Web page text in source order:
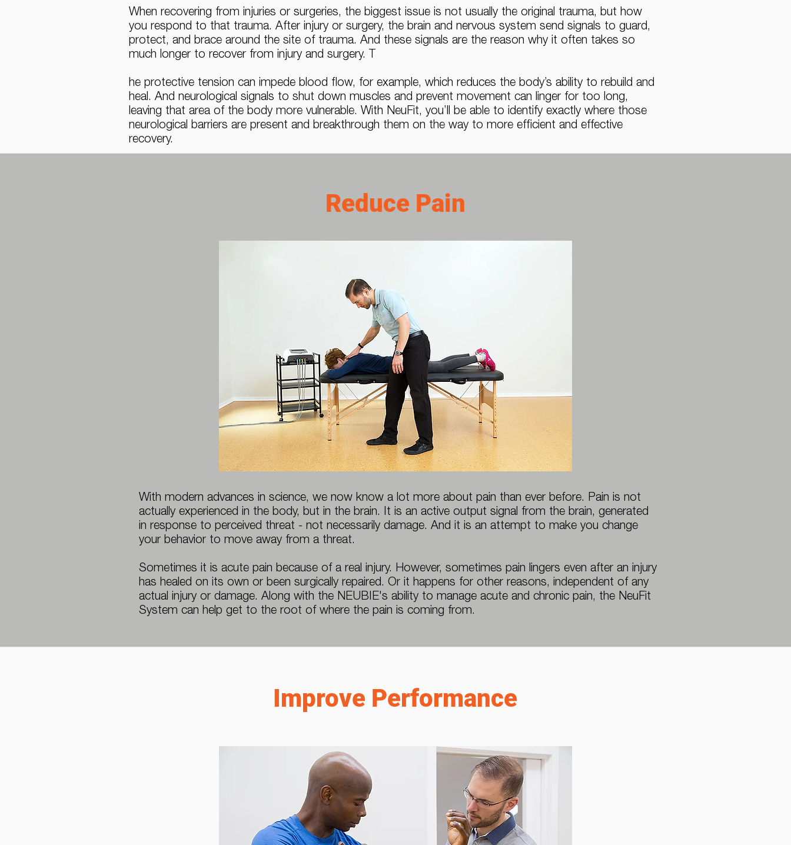
When recovering from injuries or surgeries, the biggest issue is not usually the original trauma, but how
you respond to that trauma. After injury or surgery, the brain and nervous system send signals to guard,
protect, and brace around the site of trauma. And these signals are the reason why it often takes so
much longer to recover from injury and surgery. T
he protective tension can impede blood flow, for example, which reduces the body’s ability to rebuild and
heal. And neurological signals to shut down muscles and prevent movement can linger for too long,
leaving that area of the body more vulnerable. With NeuFit, you’ll be able to identify exactly where those
neurological barriers are present and breakthrough them on the way to more efficient and effective
recovery.
Reduce Pain
With modern advances in science, we now know a lot more about pain than ever before. Pain is not
actually experienced in the body, but in the brain. It is an active output signal from the brain, generated
in response to perceived threat - not necessarily damage. And it is an attempt to make you change
your behavior to move away from a threat.
Sometimes it is acute pain because of a real injury. However, sometimes pain lingers even after an injury
has healed on its own or been surgically repaired. Or it happens for other reasons, independent of any
actual injury or damage. Along with the NEUBIE's ability to manage acute and chronic pain, the NeuFit
System can help get to the root of where the pain is coming from.
Improve Performance